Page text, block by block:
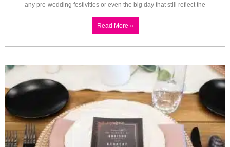
any pre-wedding festivities or even the big day that still reflect the
Read More »